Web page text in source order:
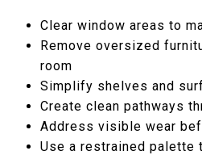
Clear window areas to
Remove oversized
room
Simplify shelves and
Create clean pathways
Address visible wear
Use a restrained palette